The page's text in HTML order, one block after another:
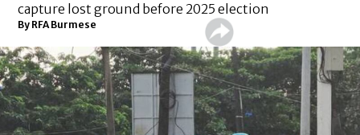
capture lost ground before 2025 election
By RFA Burmese